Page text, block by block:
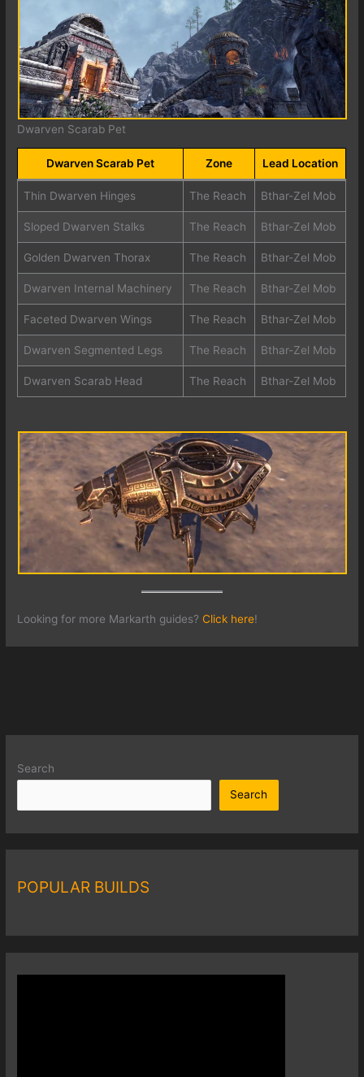
Dwarven Scarab Pet
Dwarven Scarab Pet Zone Lead Location
Thin Dwarven Hinges The Reach Bthar-Zel Mob
Sloped Dwarven Stalks The Reach Bthar-Zel Mob
Golden Dwarven Thorax The Reach Bthar-Zel Mob
Dwarven Internal Machinery The Reach Bthar-Zel Mob
Faceted Dwarven Wings The Reach Bthar-Zel Mob
Dwarven Segmented Legs The Reach Bthar-Zel Mob
Dwarven Scarab Head The Reach Bthar-Zel Mob
Looking for more Markarth guides? Click here!
Search
Search
POPULAR BUILDS